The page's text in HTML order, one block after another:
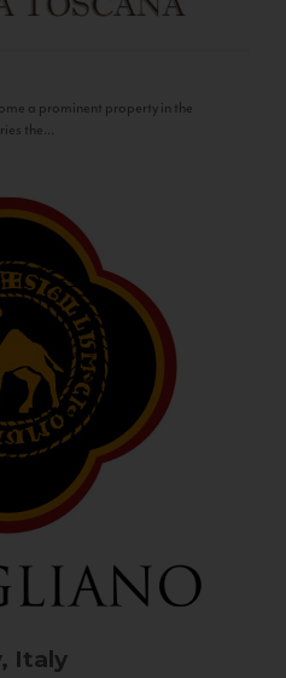
a prominent property in the
the...
Italy